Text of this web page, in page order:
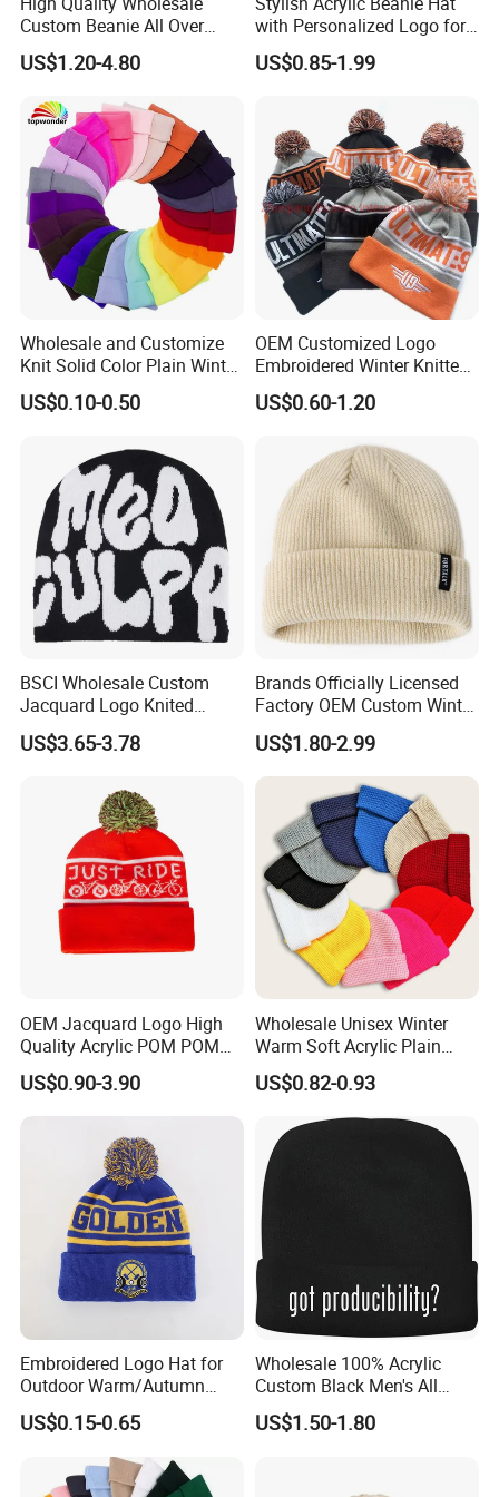
has developed with anirresistible force.
Custom Beanie All Over
Jacquard with Logo Unisex
for Women Beanie Hats
Beanie Cap Hat
US$1.20-4.80
with Personalized Logo for
Cold Weather
US$0.85-1.99
Wholesale and Customize
Knit Solid Color Plain Winter
Beanie Hat in Many Colors
and Material
US$0.10-0.50
OEM Customized Logo
Embroidered Winter Knitted
Acrylic Outdoor Camping
Snowboard Pompom
US$0.60-1.20
BSCI Wholesale Custom
Jacquard Logo Knited
Headwear Fashion Winter
Fitted Beanie
US$3.65-3.78
Brands Officially Licensed
Factory OEM Custom Winter
Unisex Acrylic Knitted Hat
Solid Color Basic Outdoor
Warm Cap Knit Beanie
US$1.80-2.99
OEM Jacquard Logo High
Quality Acrylic POM POM
Orange Beanie
US$0.90-3.90
Wholesale Unisex Winter
Warm Soft Acrylic Plain
Knitted Beanie Hat with Cuff
US$0.82-0.93
Embroidered Logo Hat for
Outdoor Warm/Autumn
Winter Common Fabric
US$0.15-0.65
Wholesale 100% Acrylic
Custom Black Men's All
Sizes Knitted Winter Warm
Comfortable Beanie
US$1.50-1.80